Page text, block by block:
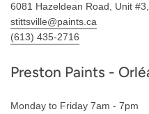
6081 Hazeldean Road, Unit
stittsville@paints.ca
(613) 435-2716
Preston Paints -
Monday to Friday 7am - 7pm